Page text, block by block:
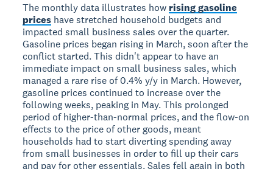
The monthly data illustrates how rising gasoline
prices have stretched household budgets and
impacted small business sales over the quarter.
Gasoline prices began rising in March, soon after the
conflict started. This didn't appear to have an
immediate impact on small business sales, which
managed a rare rise of 0.4% y/y in March. However,
gasoline prices continued to increase over the
following weeks, peaking in May. This prolonged
period of higher-than-normal prices, and the flow-on
effects to the price of other goods, meant
households had to start diverting spending away
from small businesses in order to fill up their cars
and pay for other essentials. Sales fell again in both